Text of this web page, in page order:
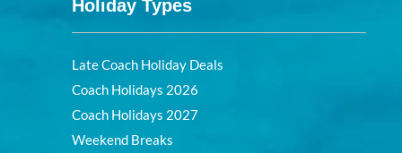
Holiday Types
Late Coach Holiday Deals
Coach Holidays 2026
Coach Holidays 2027
Weekend Breaks